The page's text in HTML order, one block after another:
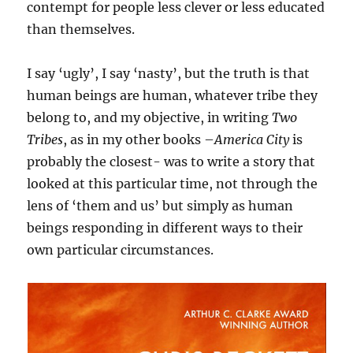
contempt for people less clever or less educated
than themselves.
I say ‘ugly’, I say ‘nasty’, but the truth is that
human beings are human, whatever tribe they
belong to, and my objective, in writingTwo
Tribes, as in my other books –America Cityis
probably the closest- was to write a story that
looked at this particular time, not through the
lens of ‘them and us’ but simply as human
beings responding in different ways to their
own particular circumstances.